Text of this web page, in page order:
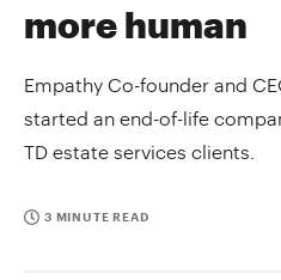
more human
Empathy Co-founder and
started an end-of-life
TD estate services clients.
3 MINUTE READ